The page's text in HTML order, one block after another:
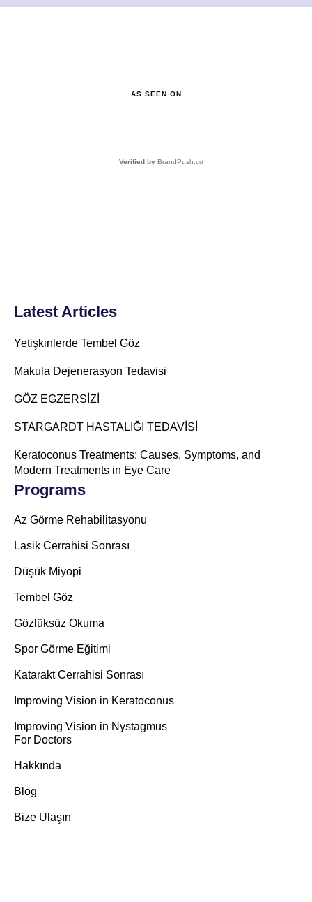
AS SEEN ON
Verified by BrandPush.co
Latest Articles
Yetişkinlerde Tembel Göz
Makula Dejenerasyon Tedavisi
GÖZ EGZERSİZİ
STARGARDT HASTALIĞI TEDAVİSİ
Keratoconus Treatments: Causes, Symptoms, and
Modern Treatments in Eye Care
Programs
Az Görme Rehabilitasyonu
Lasik Cerrahisi Sonrası
Düşük Miyopi
Tembel Göz
Gözlüksüz Okuma
Spor Görme Eğitimi
Katarakt Cerrahisi Sonrası
Improving Vision in Keratoconus
Improving Vision in Nystagmus
For Doctors
Hakkında
Blog
Bize Ulaşın